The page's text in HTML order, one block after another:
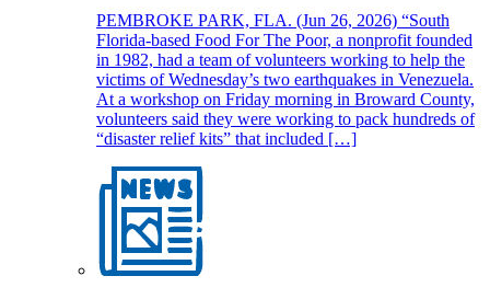
PEMBROKE PARK, FLA. (Jun 26, 2026) “South
Florida-based Food For The Poor, a nonprofit founded
in 1982, had a team of volunteers working to help the
victims of Wednesday’s two earthquakes in Venezuela.
At a workshop on Friday morning in Broward County,
volunteers said they were working to pack hundreds of
“disaster relief kits” that included […]